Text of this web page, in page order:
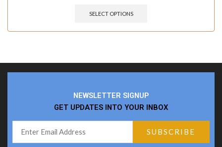
SELECT OPTIONS
NEWSLETTER SIGNUP
GET UPDATES INTO YOUR INBOX